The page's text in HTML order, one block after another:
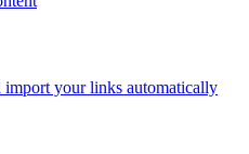
import your links automatically